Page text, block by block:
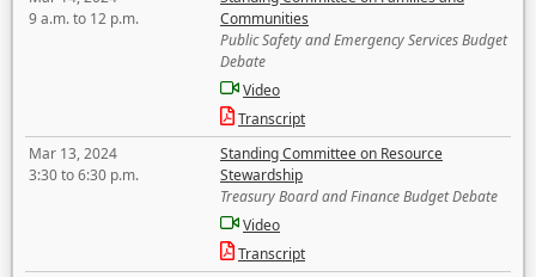
9 a.m. to 12 p.m.
Communities
Public Safety and Emergency Services Budget
Debate
Video
Transcript
Mar 13, 2024
3:30 to 6:30 p.m.
Standing Committee on Resource
Stewardship
Treasury Board and Finance Budget Debate
Video
Transcript